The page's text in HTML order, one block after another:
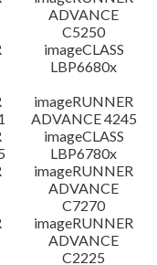
ADVANCE
C5250
imageCLASS
LBP6680x
imageRUNNER
ADVANCE 4245
imageCLASS
LBP6780x
imageRUNNER
ADVANCE
C7270
imageRUNNER
ADVANCE
C2225